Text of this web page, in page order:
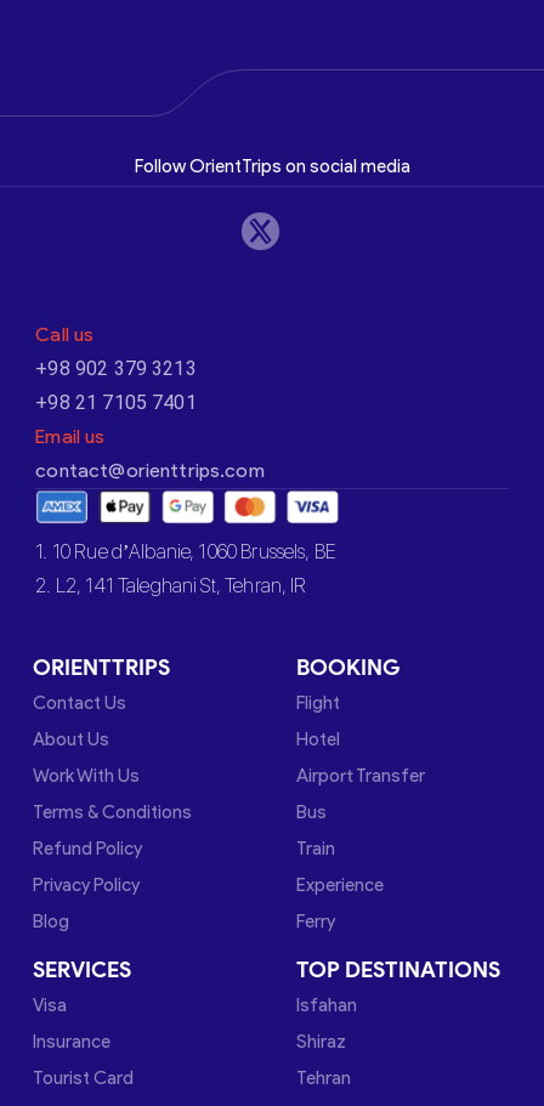
Follow OrientTrips on social media
Call us
+98 902 379 3213
+98 21 7105 7401
Email us
contact@orienttrips.com
1. 10 Rue d’Albanie, 1060 Brussels, BE
2. L2, 141 Taleghani St, Tehran, IR
ORIENTTRIPS
Contact Us
About Us
Work With Us
Terms & Conditions
Refund Policy
Privacy Policy
Blog
BOOKING
Flight
Hotel
Airport Transfer
Bus
Train
Experience
Ferry
SERVICES
Visa
Insurance
Tourist Card
TOP DESTINATIONS
Isfahan
Shiraz
Tehran